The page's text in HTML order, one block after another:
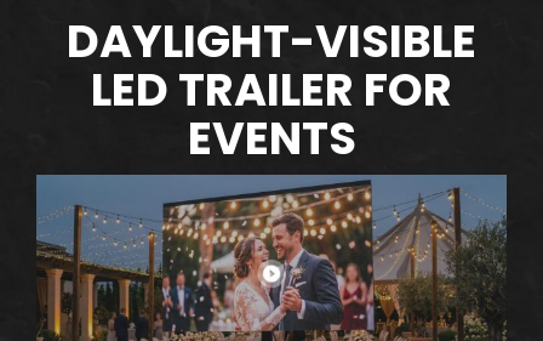
DAYLIGHT-VISIBLE
LED TRAILER FOR
EVENTS